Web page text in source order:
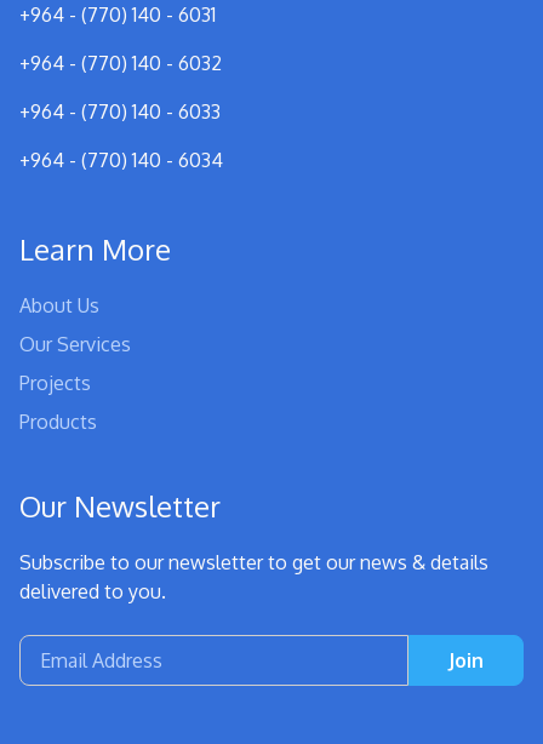
+964 - (770) 140 - 6031
+964 - (770) 140 - 6032
+964 - (770) 140 - 6033
+964 - (770) 140 - 6034
Learn More
About Us
Our Services
Projects
Products
Our Newsletter
Subscribe to our newsletter to get our news & details
delivered to you.
Join